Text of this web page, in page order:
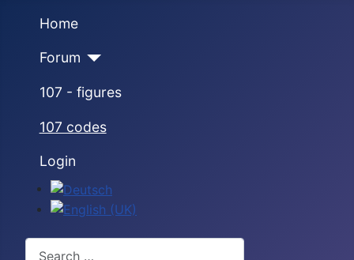
Home
Forum
107 - figures
107 codes
Login
Select your language